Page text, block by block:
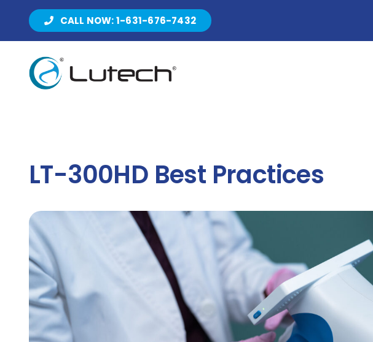
content
CALL NOW: 1-631-676-7432
LT-300HD Best Practices